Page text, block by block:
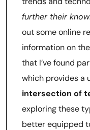
further their
out some online
information on
that I’ve found
which provides a
intersection of
exploring these
better equipped